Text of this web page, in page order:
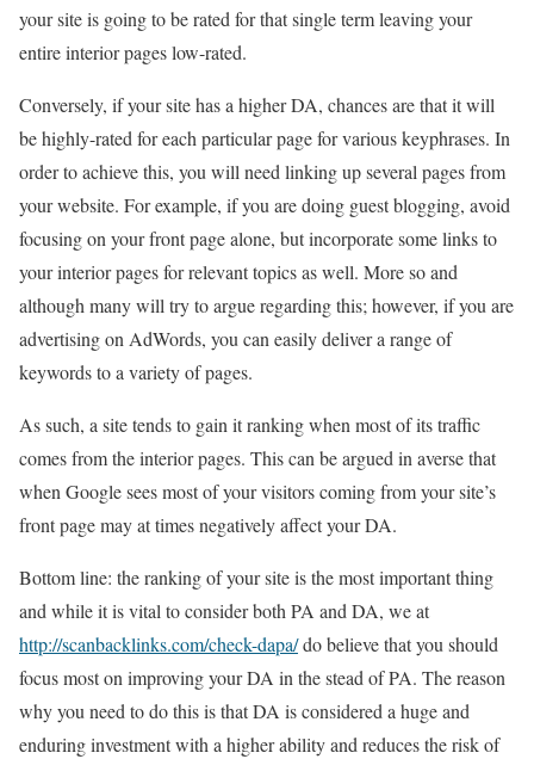
your site is going to be rated for that single term leaving your
entire interior pages low-rated.
Conversely, if your site has a higher DA, chances are that it will
be highly-rated for each particular page for various keyphrases. In
order to achieve this, you will need linking up several pages from
your website. For example, if you are doing guest blogging, avoid
focusing on your front page alone, but incorporate some links to
your interior pages for relevant topics as well. More so and
although many will try to argue regarding this; however, if you are
advertising on AdWords, you can easily deliver a range of
keywords to a variety of pages.
As such, a site tends to gain it ranking when most of its traffic
comes from the interior pages. This can be argued in averse that
when Google sees most of your visitors coming from your site’s
front page may at times negatively affect your DA.
Bottom line: the ranking of your site is the most important thing
and while it is vital to consider both PA and DA, we at
http://scanbacklinks.com/check-dapa/do believe that you should
focus most on improving your DA in the stead of PA. The reason
why you need to do this is that DA is considered a huge and
enduring investment with a higher ability and reduces the risk of